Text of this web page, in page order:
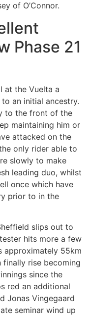
of O’Connor.
Phase 21
at the Vuelta a
an initial ancestry.
to the front of the
maintaining him or
attacked on the
only rider able to
slowly to make
leading duo, whilst
once which have
prior to in the
slips out to
hits more a few
approximately 55km
rise becoming
since the
red an additional
Jonas Vingegaard
seminar wind up